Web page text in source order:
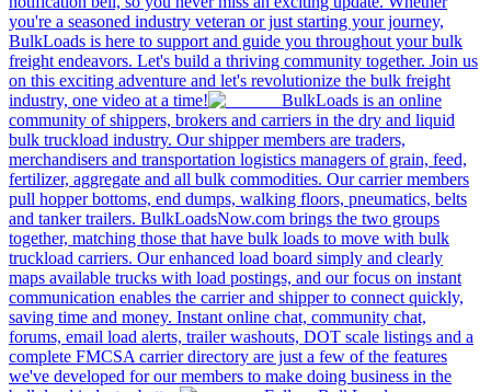
you're a seasoned industry veteran or just starting your journey,
BulkLoads is here to support and guide you throughout your bulk
freight endeavors. Let's build a thriving community together. Join us
on this exciting adventure and let's revolutionize the bulk freight
industry, one video at a time!
BulkLoads is an online
community of shippers, brokers and carriers in the dry and liquid
bulk truckload industry. Our shipper members are traders,
merchandisers and transportation logistics managers of grain, feed,
fertilizer, aggregate and all bulk commodities. Our carrier members
pull hopper bottoms, end dumps, walking floors, pneumatics, belts
and tanker trailers. BulkLoadsNow.com brings the two groups
together, matching those that have bulk loads to move with bulk
truckload carriers. Our enhanced load board simply and clearly
maps available trucks with load postings, and our focus on instant
communication enables the carrier and shipper to connect quickly,
saving time and money. Instant online chat, community chat,
forums, email load alerts, trailer washouts, DOT scale listings and a
complete FMCSA carrier directory are just a few of the features
we've developed for our members to make doing business in the